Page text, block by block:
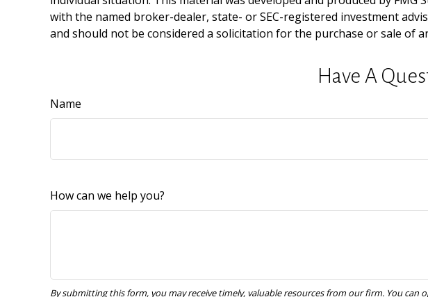
with the named broker-dealer, state- or SEC-registered investment
and should not be considered a solicitation for the purchase or sale of
Have A
Name
How can we help you?